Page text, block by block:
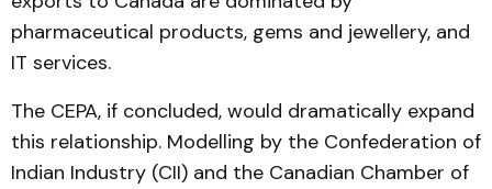
pharmaceutical products, gems and jewellery, and
IT services.
The CEPA, if concluded, would dramatically expand
this relationship. Modelling by the Confederation of
Indian Industry (CII) and the Canadian Chamber of